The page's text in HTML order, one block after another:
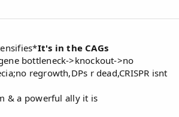
It's in the CAGs
gene bottleneck->knockout->no
regrowth,DPs r dead,CRISPR isnt
& a powerful ally it is